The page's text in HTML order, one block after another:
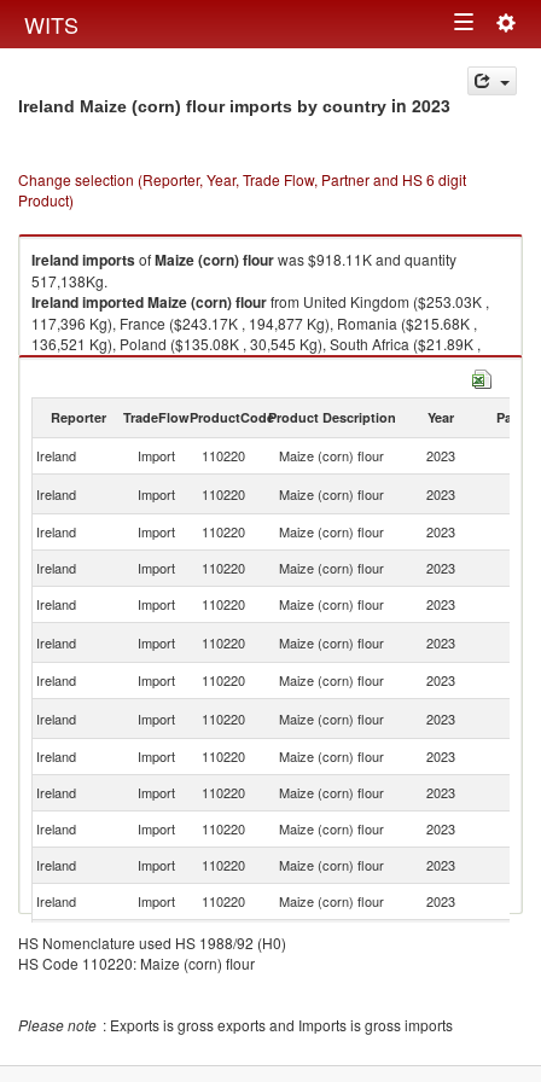
WITS Toggle
navigation
Ireland Maize (corn) flour imports by country in 2023
Change selection (Reporter, Year, Trade Flow, Partner and HS 6 digit
Product)
IrelandimportsofMaize (corn) flourwas $918.11K and quantity
517,138Kg.
IrelandimportedMaize (corn) flourfrom United Kingdom ($253.03K ,
117,396 Kg), France ($243.17K , 194,877 Kg), Romania ($215.68K ,
136,521 Kg), Poland ($135.08K , 30,545 Kg), South Africa ($21.89K ,
15,341 Kg).
Reporter TradeFlowProductCodeProduct Description Year Partner
Ireland Import 110220 Maize (corn) flour 2023
Ireland
Import 110220 Maize (corn) flour 2023
Ireland
Import 110220 Maize (corn) flour 2023
Ireland
Import 110220 Maize (corn) flour 2023
Ireland
Import 110220 Maize (corn) flour 2023
Ireland
Import 110220 Maize (corn) flour 2023
Ireland
Import 110220 Maize (corn) flour 2023
Ireland
Import 110220 Maize (corn) flour 2023
Ireland
Import 110220 Maize (corn) flour 2023
Ireland
Import 110220 Maize (corn) flour 2023
Ireland
Import 110220 Maize (corn) flour 2023
Ireland
Import 110220 Maize (corn) flour 2023
Ireland
Import 110220 Maize (corn) flour 2023
Ireland
Import 110220 Maize (corn) flour
Ireland
Import 110220
HS Nomenclature used HS 1988/92 (H0)
HS Code 110220: Maize (corn) flour
Please note : Exports is gross exports and Imports is gross imports